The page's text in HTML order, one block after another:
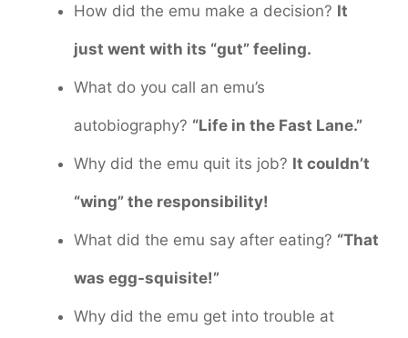
How did the emu make a decision? It
just went with its “gut” feeling.
What do you call an emu’s
autobiography? “Life in the Fast Lane.”
Why did the emu quit its job? It couldn’t
“wing” the responsibility!
What did the emu say after eating? “That
was egg-squisite!”
Why did the emu get into trouble at